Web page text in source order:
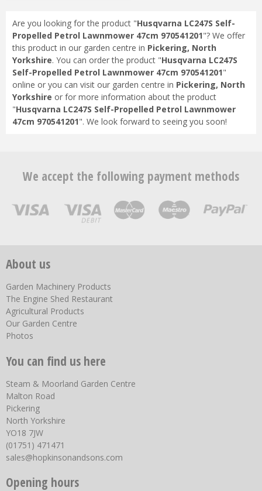
Are you looking for the product "Husqvarna LC247S Self-
Propelled Petrol Lawnmower 47cm 970541201"? We offer
this product in our garden centre in Pickering, North
Yorkshire. You can order the product "Husqvarna LC247S
Self-Propelled Petrol Lawnmower 47cm 970541201"
online or you can visit our garden centre in Pickering, North
Yorkshire or for more information about the product
"Husqvarna LC247S Self-Propelled Petrol Lawnmower
47cm 970541201". We look forward to seeing you soon!
We accept the following payment methods
About us
Garden Machinery Products
The Engine Shed Restaurant
Agricultural Products
Our Garden Centre
Photos
You can find us here
Steam & Moorland Garden Centre
Malton Road
Pickering
North Yorkshire
YO18 7JW
(01751) 471471
sales@hopkinsonandsons.com
Opening hours